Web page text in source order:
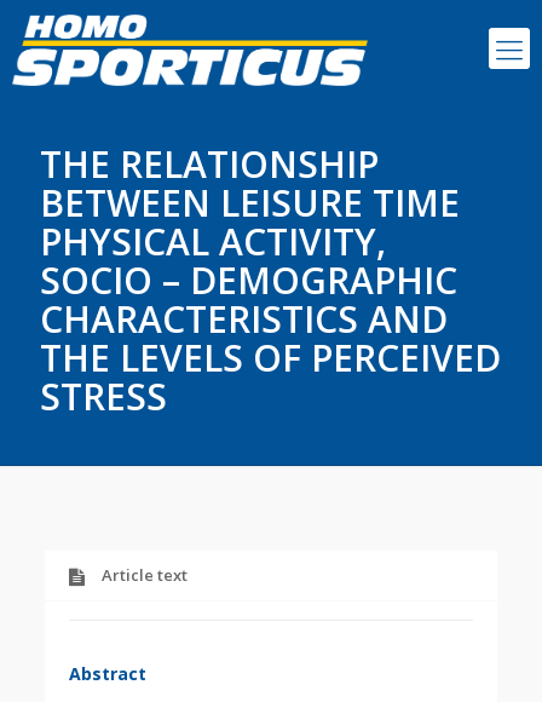
THE RELATIONSHIP
BETWEEN LEISURE TIME
PHYSICAL ACTIVITY,
SOCIO – DEMOGRAPHIC
CHARACTERISTICS AND
THE LEVELS OF PERCEIVED
STRESS
Article text
Abstract